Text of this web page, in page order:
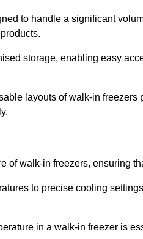
to handle a significant
storage, enabling easy
layouts of walk-in
of walk-in freezers, ensuring
to precise cooling
in a walk-in freezer is